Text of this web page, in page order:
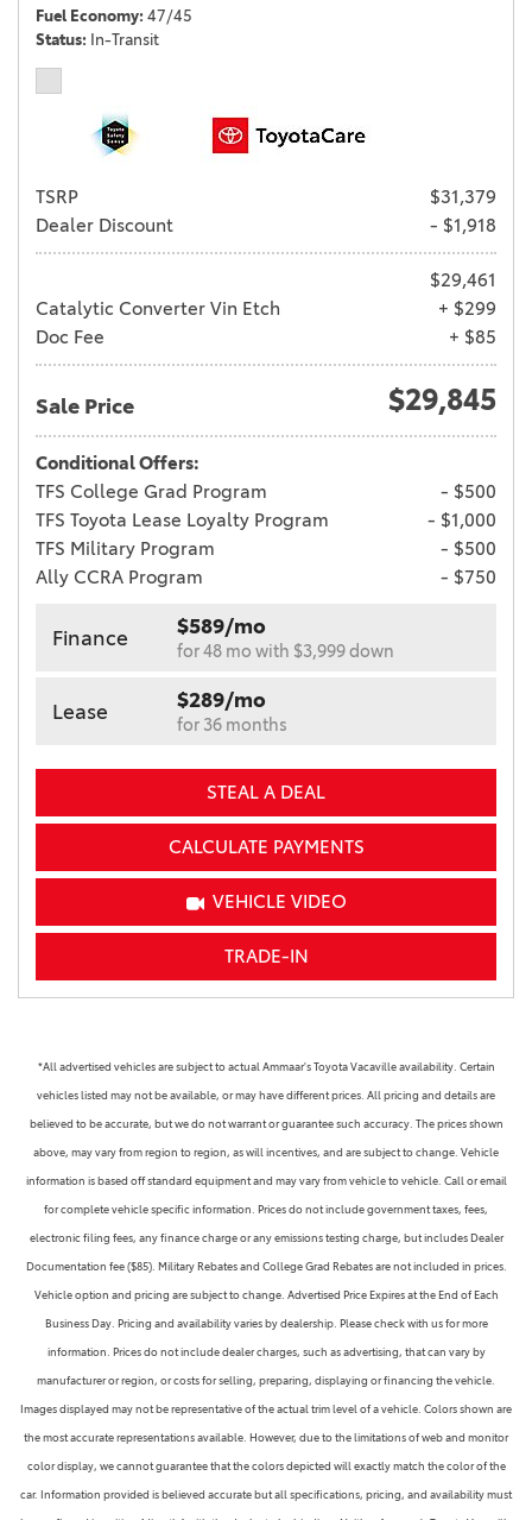
Fuel Economy 47/45
Status In-Transit
TSRP
$31,379
Dealer Discount
- $1,918
$29,461
Catalytic Converter Vin Etch
+ $299
Doc Fee
+ $85
Sale Price $29,845
Conditional Offers:
TFS College Grad Program
- $500
TFS Toyota Lease Loyalty Program
- $1,000
TFS Military Program
- $500
Ally CCRA Program
- $750
Finance $589/mo
for 48 mo with $3,999 down
Lease $289/mo
for 36 months
STEAL A DEAL
CALCULATE PAYMENTS
VEHICLE VIDEO
TRADE-IN
*All advertised vehicles are subject to actual Ammaar's Toyota Vacaville availability. Certain
vehicles listed may not be available, or may have different prices. All pricing and details are
believed to be accurate, but we do not warrant or guarantee such accuracy. The prices shown
above, may vary from region to region, as will incentives, and are subject to change. Vehicle
information is based off standard equipment and may vary from vehicle to vehicle. Call or email
for complete vehicle specific information. Prices do not include government taxes, fees,
electronic filing fees, any finance charge or any emissions testing charge, but includes Dealer
Documentation fee ($85). Military Rebates and College Grad Rebates are not included in prices.
Vehicle option and pricing are subject to change. Advertised Price Expires at the End of Each
Business Day. Pricing and availability varies by dealership. Please check with us for more
information. Prices do not include dealer charges, such as advertising, that can vary by
manufacturer or region, or costs for selling, preparing, displaying or financing the vehicle.
Images displayed may not be representative of the actual trim level of a vehicle. Colors shown are
the most accurate representations available. However, due to the limitations of web and monitor
color display, we cannot guarantee that the colors depicted will exactly match the color of the
car. Information provided is believed accurate but all specifications, pricing, and availability must